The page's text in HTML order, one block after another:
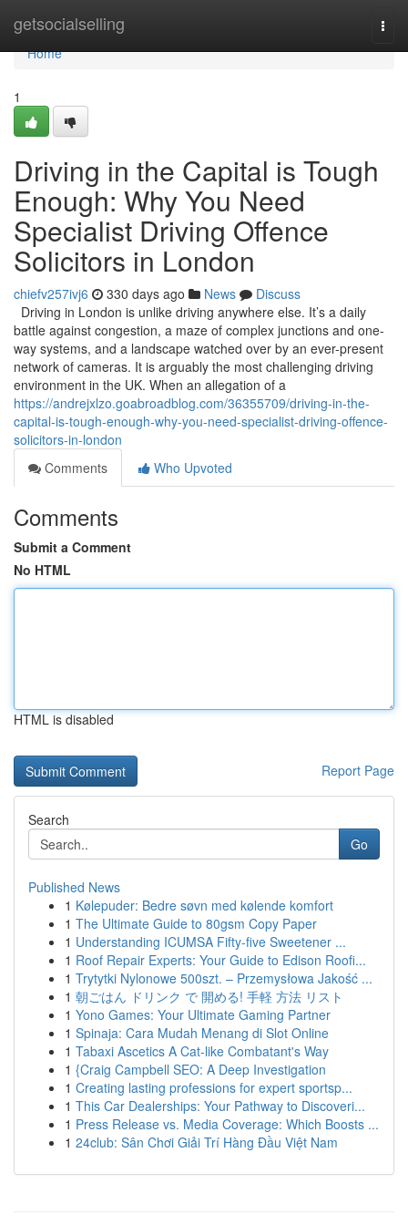
getsocialselling
Home
Home
1
Driving in the Capital is Tough
Enough: Why You Need
Specialist Driving Offence
Solicitors in London
chiefv257ivj6 330 days ago News
Discuss
Driving in London is unlike driving anywhere else. It’s a daily
battle against congestion, a maze of complex junctions and one-
way systems, and a landscape watched over by an ever-present
network of cameras. It is arguably the most challenging driving
environment in the UK. When an allegation of a
https://andrejxlzo.goabroadblog.com/36355709/driving-in-the-
capital-is-tough-enough-why-you-need-specialist-driving-offence-
solicitors-in-london
Comments
Who Upvoted
Comments
Submit a Comment
No HTML
HTML is disabled
Report Page
Search
Go
Published News
1 Kølepuder: Bedre søvn med kølende komfort
1 The Ultimate Guide to 80gsm Copy Paper
1 Understanding ICUMSA Fifty-five Sweetener ...
1 Roof Repair Experts: Your Guide to Edison Roofi...
1 Trytytki Nylonowe 500szt. – Przemysłowa Jakość ...
1 朝ごはん ドリンク で 開める! 手軽 方法 リスト
1 Yono Games: Your Ultimate Gaming Partner
1 Spinaja: Cara Mudah Menang di Slot Online
1 Tabaxi Ascetics A Cat-like Combatant's Way
1 {Craig Campbell SEO: A Deep Investigation
1 Creating lasting professions for expert sportsp...
1 This Car Dealerships: Your Pathway to Discoveri...
1 Press Release vs. Media Coverage: Which Boosts ...
1 24club: Sân Chơi Giải Trí Hàng Đầu Việt Nam